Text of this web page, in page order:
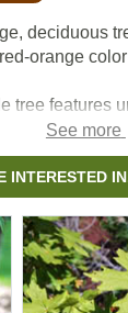
deciduous
orange
tree features
is unlikely to
INTERESTED